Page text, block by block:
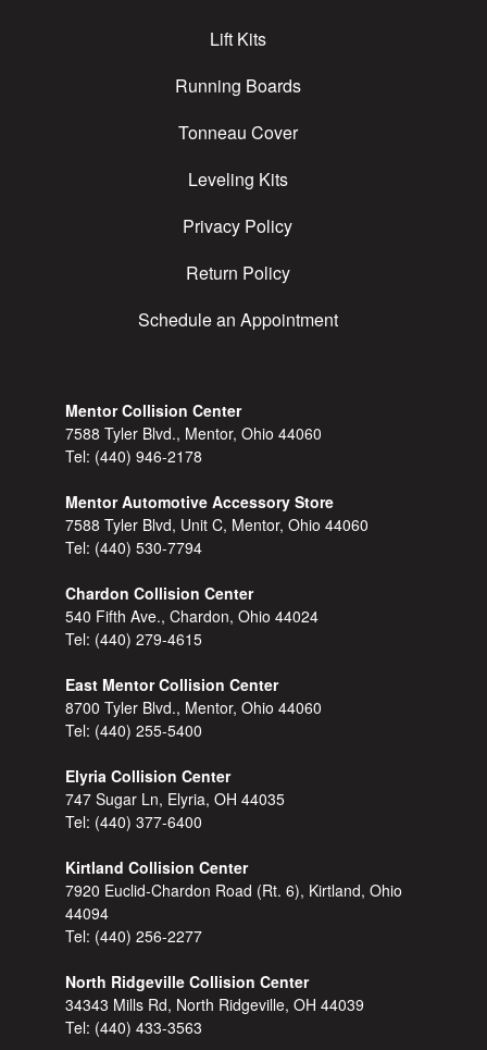
Lift Kits
Running Boards
Tonneau Cover
Leveling Kits
Privacy Policy
Return Policy
Schedule an Appointment
Mentor Collision Center
7588 Tyler Blvd., Mentor, Ohio 44060
Tel: (440) 946-2178
Mentor Automotive Accessory Store
7588 Tyler Blvd, Unit C, Mentor, Ohio 44060
Tel: (440) 530-7794
Chardon Collision Center
540 Fifth Ave., Chardon, Ohio 44024
Tel: (440) 279-4615
East Mentor Collision Center
8700 Tyler Blvd., Mentor, Ohio 44060
Tel: (440) 255-5400
Elyria Collision Center
747 Sugar Ln, Elyria, OH 44035
Tel: (440) 377-6400
Kirtland Collision Center
7920 Euclid-Chardon Road (Rt. 6), Kirtland, Ohio
44094
Tel: (440) 256-2277
North Ridgeville Collision Center
34343 Mills Rd, North Ridgeville, OH 44039
Tel: (440) 433-3563